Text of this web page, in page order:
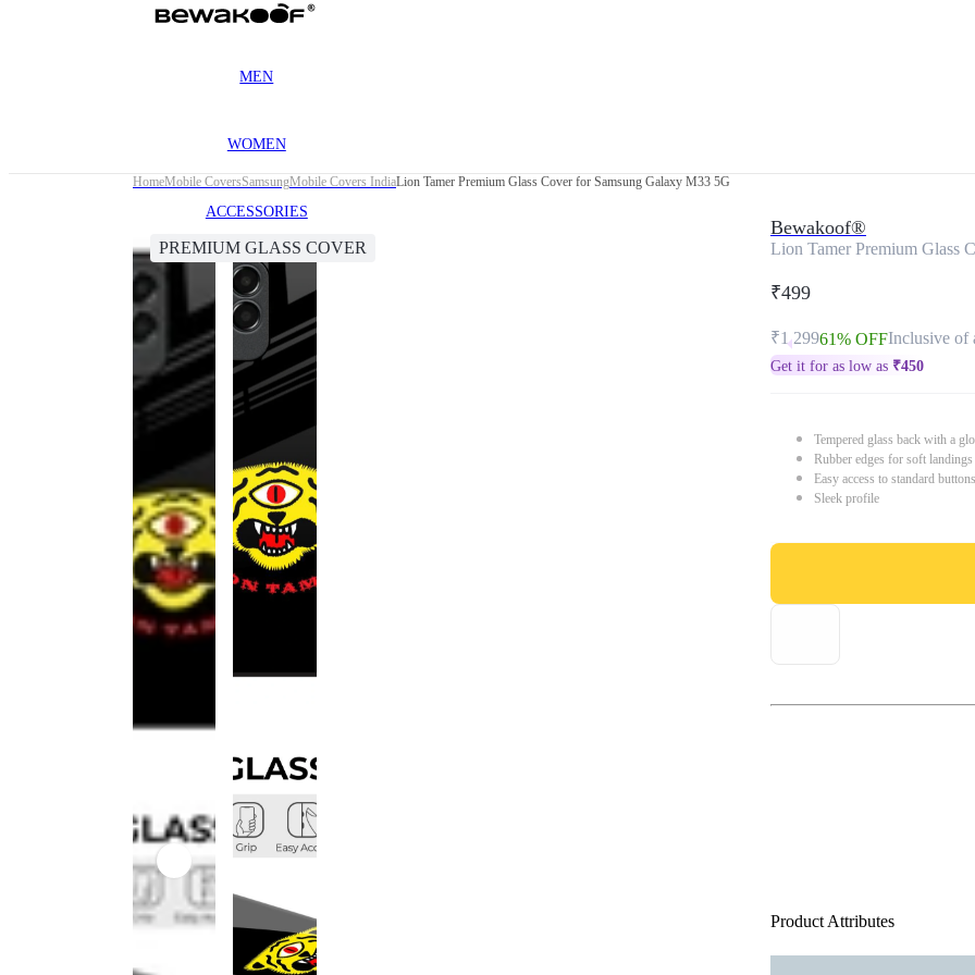
MEN
WOMEN
ACCESSORIES
HomeMobile CoversSamsungMobile Covers IndiaLion Tamer Premium Glass Cover for Samsung Galaxy M33 5G
PREMIUM GLASS COVER
Bewakoof®
Lion Tamer Premium Glass
₹499
₹1,29961% OFFInclusive of
Get it for as low as ₹450
Tempered glass back with a
Rubber edges for soft
Easy access to standard
Sleek profile
Product Attributes